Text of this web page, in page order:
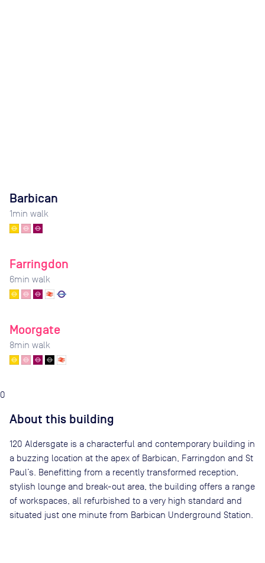
Barbican
1min walk
Farringdon
6min walk
Moorgate
8min walk
0
About this building
120 Aldersgate is a characterful and contemporary building in
a buzzing location at the apex of Barbican, Farringdon and St
Paul’s. Benefitting from a recently transformed reception,
stylish lounge and break-out area, the building offers a range
of workspaces, all refurbished to a very high standard and
situated just one minute from Barbican Underground Station.